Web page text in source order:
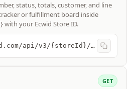
status, totals, customer, and line
or fulfillment board inside
with your Ecwid Store ID.
https://app.ecwid.com/api/v3/{storeId}/orders
GET